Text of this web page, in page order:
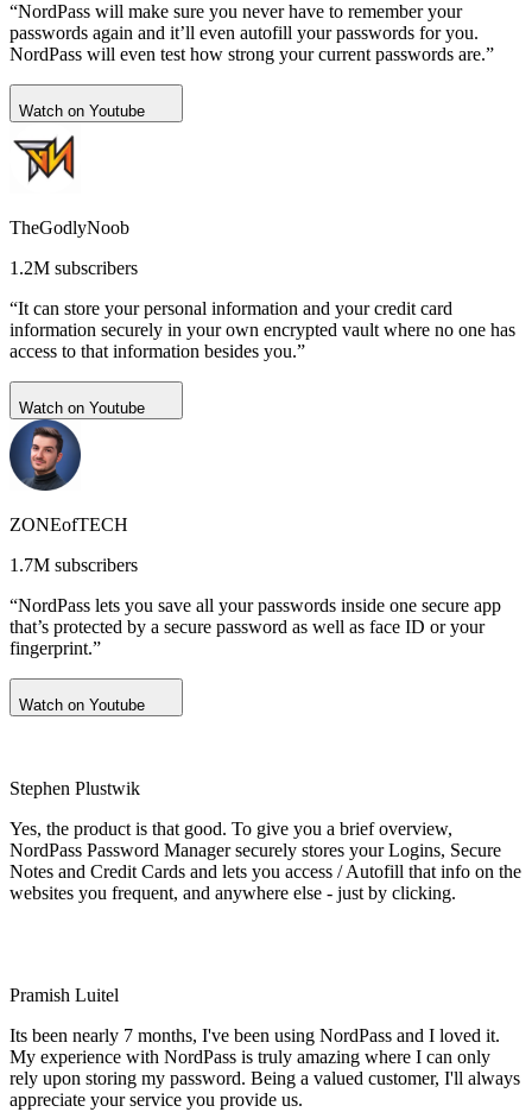
“NordPass will make sure you never have to remember your
passwords again and it’ll even autofill your passwords for you.
NordPass will even test how strong your current passwords are.”
Watch on Youtube
TheGodlyNoob
1.2M subscribers
“It can store your personal information and your credit card
information securely in your own encrypted vault where no one has
access to that information besides you.”
Watch on Youtube
ZONEofTECH
1.7M subscribers
“NordPass lets you save all your passwords inside one secure app
that’s protected by a secure password as well as face ID or your
fingerprint.”
Watch on Youtube
Stephen Plustwik
Yes, the product is that good. To give you a brief overview,
NordPass Password Manager securely stores your Logins, Secure
Notes and Credit Cards and lets you access / Autofill that info on the
websites you frequent, and anywhere else - just by clicking.
Pramish Luitel
Its been nearly 7 months, I've been using NordPass and I loved it.
My experience with NordPass is truly amazing where I can only
rely upon storing my password. Being a valued customer, I'll always
appreciate your service you provide us.